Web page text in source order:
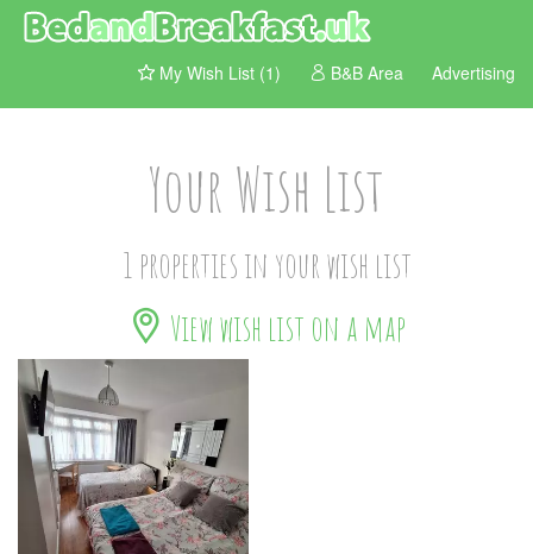
My Wish List (1) B&B Area Advertising
Your Wish List
1 properties in your wish list
View wish list on a map